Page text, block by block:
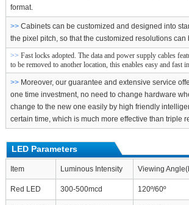
format.
>> Cabinets can be customized and designed into
the pixel pitch, so that the customized resolutions
>> Fast locks adopted. The data and power supply cables
to be removed to another location, this enables easy and
>> Moreover, our guarantee and extensive service
one time investment, no need to change hardware
change to the new one easily by high friendly
certain time, which is much more effective than triple
LED Parameters
Item Luminous Intensity Viewing
Red LED 300-500mcd 120º/60º